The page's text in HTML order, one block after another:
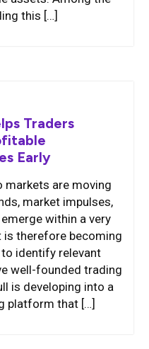
this […]
Traders
Early
markets are moving
market impulses,
within a very
is therefore becoming
identify relevant
well-founded trading
is developing into a
platform that […]